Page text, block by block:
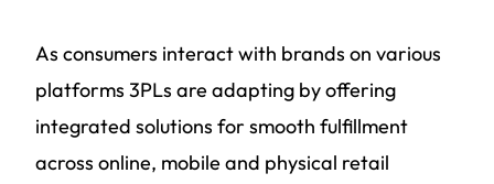
As consumers interact with brands on various
platforms 3PLs are adapting by offering
integrated solutions for smooth fulfillment
across online, mobile and physical retail